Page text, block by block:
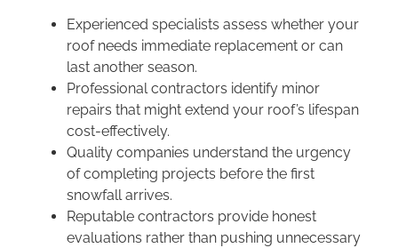
Experienced specialists assess whether your
roof needs immediate replacement or can
last another season.
Professional contractors identify minor
repairs that might extend your roof’s lifespan
cost-effectively.
Quality companies understand the urgency
of completing projects before the first
snowfall arrives.
Reputable contractors provide honest
evaluations rather than pushing unnecessary